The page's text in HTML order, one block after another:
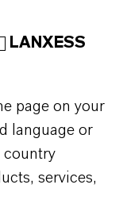
the
for other
newsletter
may
service
future
LANXESS
page on your
language or
country
services,